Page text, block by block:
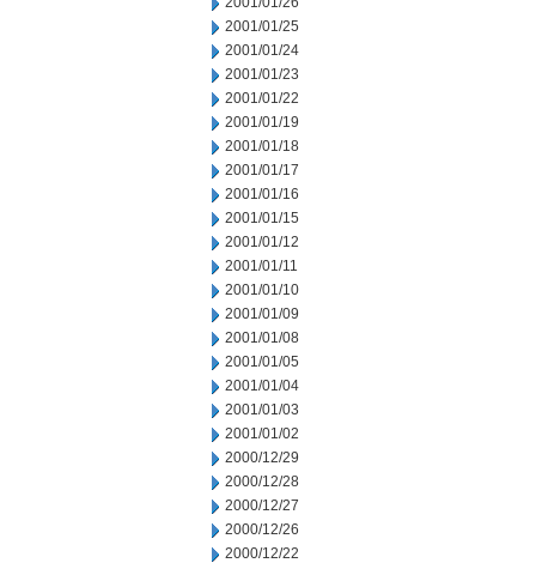
2001/01/25
2001/01/24
2001/01/23
2001/01/22
2001/01/19
2001/01/18
2001/01/17
2001/01/16
2001/01/15
2001/01/12
2001/01/11
2001/01/10
2001/01/09
2001/01/08
2001/01/05
2001/01/04
2001/01/03
2001/01/02
2000/12/29
2000/12/28
2000/12/27
2000/12/26
2000/12/22